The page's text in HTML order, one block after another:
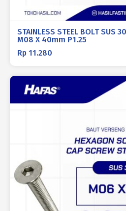
STAINLESS STEEL BOLT SUS
M08 X 40mm P1.25
Rp 11.280